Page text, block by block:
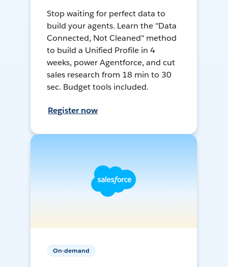
Stop waiting for perfect data to
build your agents. Learn the "Data
Connected, Not Cleaned" method
to build a Unified Profile in 4
weeks, power Agentforce, and cut
sales research from 18 min to 30
sec. Budget tools included.
Register now
On-demand